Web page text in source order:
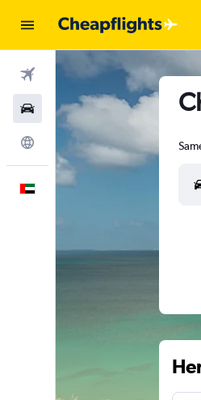
Flights
Car Rental
Explore
English